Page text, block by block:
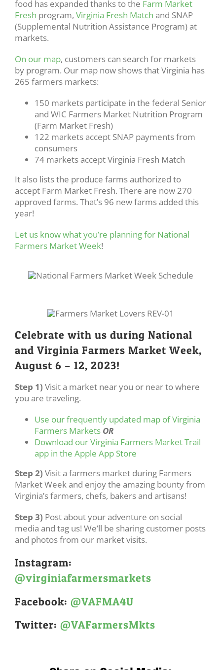
food has expanded thanks to the Farm Market
Fresh program, Virginia Fresh Match and SNAP
(Supplemental Nutrition Assistance Program) at
markets.
On our map, customers can search for markets
by program. Our map now shows that Virginia has
265 farmers markets:
150 markets participate in the federal Senior
and WIC Farmers Market Nutrition Program
(Farm Market Fresh)
122 markets accept SNAP payments from
consumers
74 markets accept Virginia Fresh Match
It also lists the produce farms authorized to
accept Farm Market Fresh. There are now 270
approved farms. That’s 96 new farms added this
year!
Let us know what you’re planning for National
Farmers Market Week!
Celebrate with us during National
and Virginia Farmers Market Week,
August 6 – 12, 2023!
Step 1) Visit a market near you or near to where
you are traveling.
Use our frequently updated map of Virginia
Farmers Markets OR
Download our Virginia Farmers Market Trail
app in the Apple App Store
Step 2) Visit a farmers market during Farmers
Market Week and enjoy the amazing bounty from
Virginia’s farmers, chefs, bakers and artisans!
Step 3) Post about your adventure on social
media and tag us! We’ll be sharing customer posts
and photos from our market visits.
Instagram:
@virginiafarmersmarkets
Facebook: @VAFMA4U
Twitter: @VAFarmersMkts